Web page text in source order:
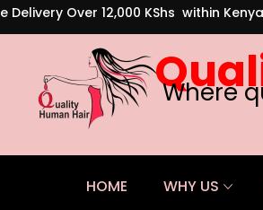
Delivery Over 12,000 KShs within
Where
HOME WHY US